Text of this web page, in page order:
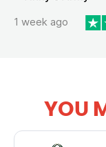
1 week ago
YOU